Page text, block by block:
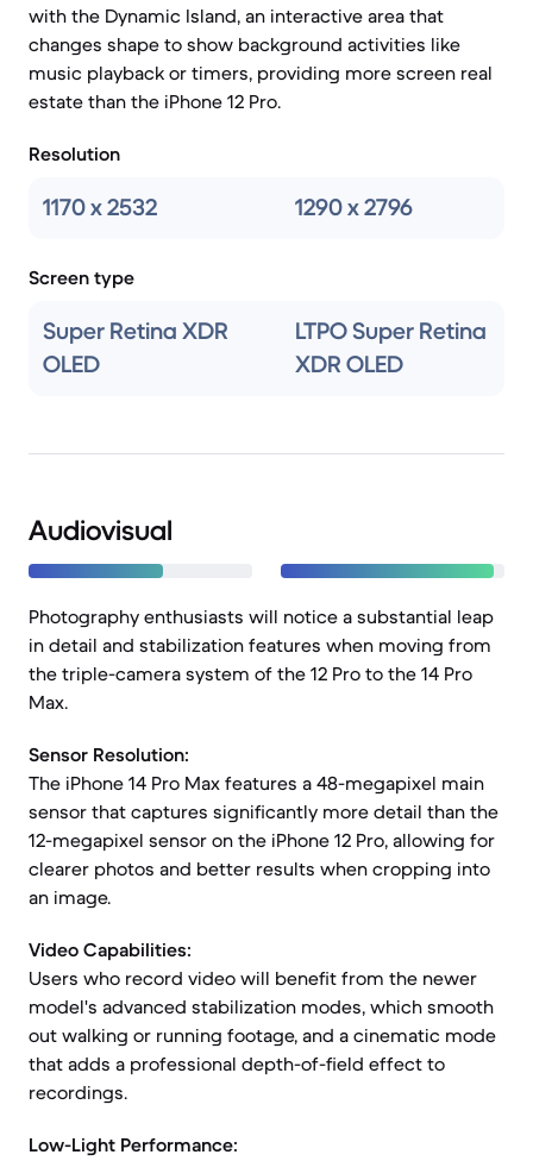
with the Dynamic Island, an interactive area that
changes shape to show background activities like
music playback or timers, providing more screen real
estate than the iPhone 12 Pro.
Resolution
1170 x 2532 1290 x 2796
Screen type
Super Retina XDR
OLED
LTPO Super Retina
XDR OLED
Audiovisual
Photography enthusiasts will notice a substantial leap
in detail and stabilization features when moving from
the triple-camera system of the 12 Pro to the 14 Pro
Max.
Sensor Resolution:
The iPhone 14 Pro Max features a 48-megapixel main
sensor that captures significantly more detail than the
12-megapixel sensor on the iPhone 12 Pro, allowing for
clearer photos and better results when cropping into
an image.
Video Capabilities:
Users who record video will benefit from the newer
model's advanced stabilization modes, which smooth
out walking or running footage, and a cinematic mode
that adds a professional depth-of-field effect to
recordings.
Low-Light Performance: